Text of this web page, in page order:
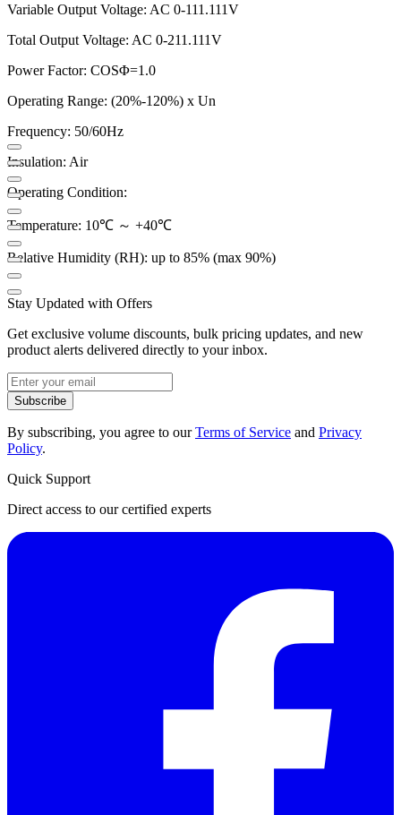
Variable Output Voltage: AC 0-111.111V
Total Output Voltage: AC 0-211.111V
Power Factor: COSΦ=1.0
Operating Range: (20%-120%) x Un
Frequency: 50/60Hz
Insulation: Air
Operating Condition:
Temperature: 10℃ ～ +40℃
Relative Humidity (RH): up to 85% (max 90%)
Stay Updated with Offers
Get exclusive volume discounts, bulk pricing updates, and new
product alerts delivered directly to your inbox.
Subscribe
By subscribing, you agree to ourTerms of Service and Privacy
Policy.
Quick Support
Direct access to our certified experts